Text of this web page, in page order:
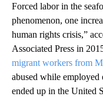
Forced labor in the
phenomenon, one
human rights crisis,”
Associated Press in
migrant workers from
abused while employed
ended up in the United